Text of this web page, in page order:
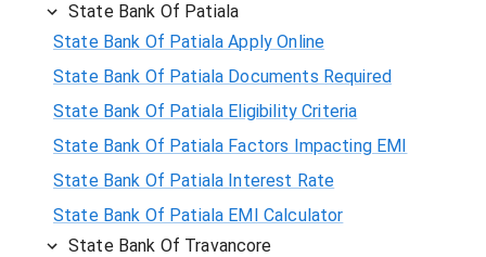
State Bank Of Patiala
State Bank Of Patiala Apply Online
State Bank Of Patiala Documents Required
State Bank Of Patiala Eligibility Criteria
State Bank Of Patiala Factors Impacting EMI
State Bank Of Patiala Interest Rate
State Bank Of Patiala EMI Calculator
State Bank Of Travancore